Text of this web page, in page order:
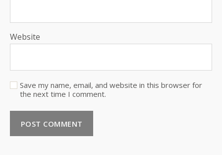
Website
Save my name, email, and website in this browser for
the next time I comment.